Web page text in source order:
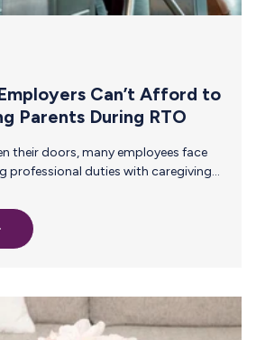
Can’t Afford to
Parents During RTO